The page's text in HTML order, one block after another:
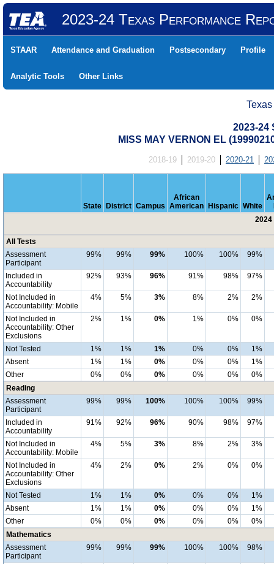
2023-24 Texas Performance
STAAR Attendance and Graduation Postsecondary Profile
Analytic Tools Other Links
2023-24
MISS MAY VERNON EL
2018-19 2019-20 2020-21
State District Campus
African
American
Hispanic White
2024
All Tests
Assessment
Participant
99% 99% 99% 100% 100% 99%
Included in
Accountability
92% 93% 96% 91% 98% 97%
Not Included in
Accountability: Mobile
4% 5% 3% 8% 2% 2%
Not Included in
Accountability: Other
Exclusions
2% 1% 0% 1% 0% 0%
Not Tested 1% 1% 1% 0% 0%
1%
Absent
1% 1% 0% 0% 0%
1%
Other
0% 0% 0% 0% 0%
0%
Reading
Assessment
Participant
99% 99% 100% 100% 100% 99%
Included in
Accountability
91% 92% 96% 90% 98% 97%
Not Included in
Accountability: Mobile
4% 5% 3% 8% 2% 3%
Not Included in
Accountability: Other
Exclusions
4% 2% 0% 2% 0% 0%
Not Tested 1% 1% 0% 0% 0%
1%
Absent
1% 1% 0% 0% 0%
1%
Other
0% 0% 0% 0% 0%
0%
Mathematics
Assessment
Participant
99% 99% 99% 100% 100% 98%